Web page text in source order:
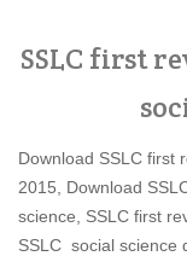
SSLC first
Download SSLC first
2015, Download
science, SSLC first
SSLC social science